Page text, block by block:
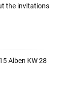
the invitations
Alben KW 28